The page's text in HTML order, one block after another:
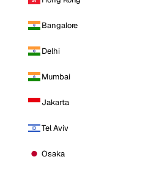
Bangalore
Delhi
Mumbai
Jakarta
Tel Aviv
Osaka